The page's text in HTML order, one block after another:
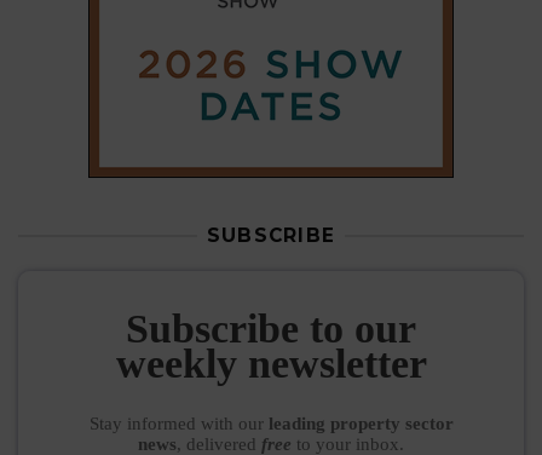
SUBSCRIBE
Subscribe to our
weekly newsletter
Stay informed with our leading property sector
news, delivered free to your inbox.